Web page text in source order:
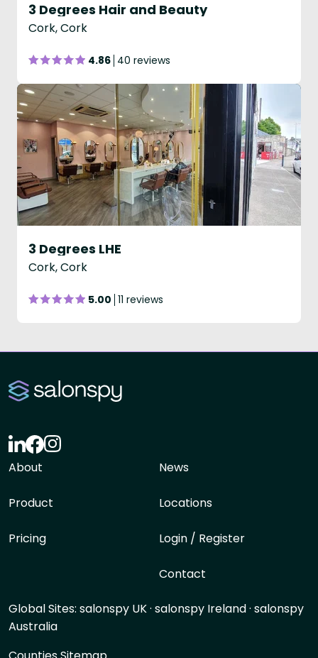
3 Degrees Hair and Beauty
Cork, Cork
4.86 40 reviews
3 Degrees LHE
Cork, Cork
5.00 11 reviews
About
Product
Pricing
News
Locations
Login / Register
Contact
Global Sites: salonspy UK· salonspy Ireland· salonspy
Australia